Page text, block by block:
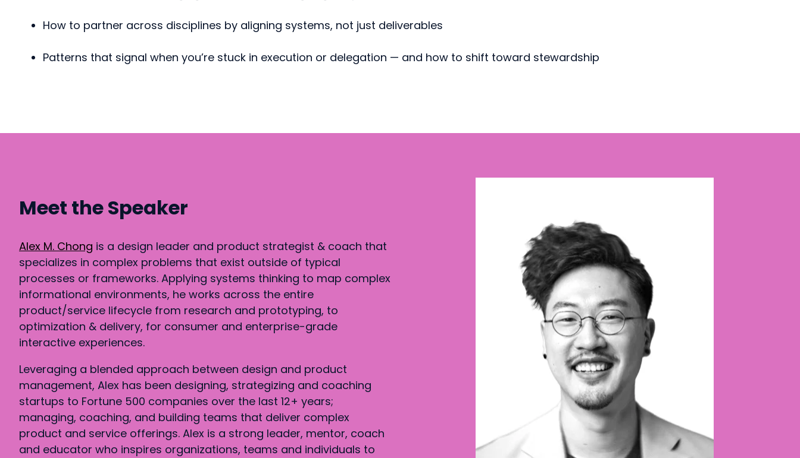
How to partner across disciplines by aligning systems, not just deliverables
Patterns that signal when you’re stuck in execution or delegation — and how to shift toward stewardship
Meet the Speaker
Alex M. Chong is a design leader and product strategist & coach that
specializes in complex problems that exist outside of typical
processes or frameworks. Applying systems thinking to map complex
informational environments, he works across the entire
product/service lifecycle from research and prototyping, to
optimization & delivery, for consumer and enterprise-grade
interactive experiences.
Leveraging a blended approach between design and product
management, Alex has been designing, strategizing and coaching
startups to Fortune 500 companies over the last 12+ years;
managing, coaching, and building teams that deliver complex
product and service offerings. Alex is a strong leader, mentor, coach
and educator who inspires organizations, teams and individuals to